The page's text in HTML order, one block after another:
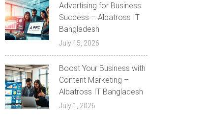
Advertising for Business
Success – Albatross IT
Bangladesh
July 15, 2026
Boost Your Business with
Content Marketing –
Albatross IT Bangladesh
July 1, 2026